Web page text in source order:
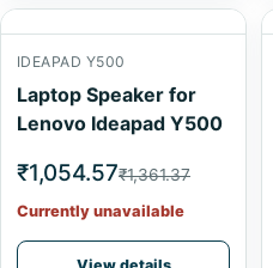
IDEAPAD Y500
Laptop Speaker for
Lenovo Ideapad Y500
₹1,054.57₹1,361.37
Currently unavailable